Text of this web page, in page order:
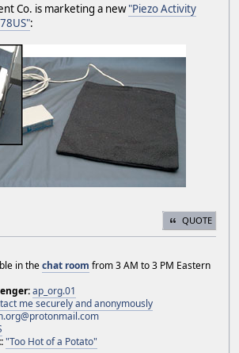
Co. is marketing a new"Piezo Activity
:
QUOTE
in thechat room from 3 AM to 3 PM Eastern
ap_org.01
me securely and anonymously
"Too Hot of a Potato"